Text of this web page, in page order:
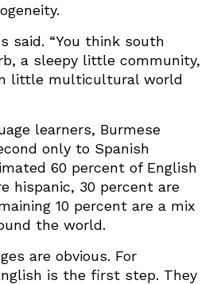
said. “You think south
a sleepy little community,
little multicultural world
learners, Burmese
only to Spanish
60 percent of English
hispanic, 30 percent are
10 percent are a mix
the world.
are obvious. For
is the first step. They